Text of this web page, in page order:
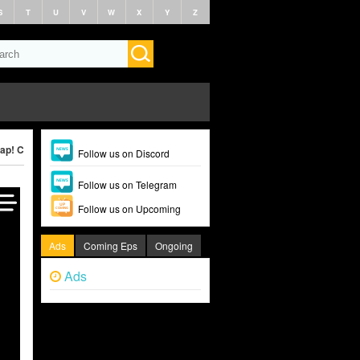
T U V W X Y Z
Clap! (2022) Follow us on Discord
Follow us on Telegram
Follow us on Upcoming
Ads Coming Eps Ongoing
Ads